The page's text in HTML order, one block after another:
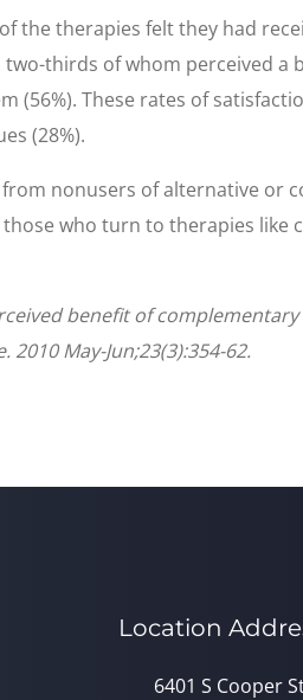
the therapies felt they had
thirds of whom perceived
These rates of
(28%).
nonusers of alternative or
who turn to therapies like
benefit of
May-Jun;23(3):354-62.
Location
6401 S Cooper